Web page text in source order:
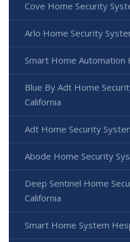
Cove Home Security
Arlo Home Security
Smart Home Automation
Blue By Adt Home
California
Adt Home Security
Abode Home Security
Deep Sentinel Home
California
Smart Home System